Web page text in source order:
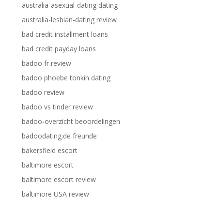
australia-asexual-dating dating
australia-lesbian-dating review
bad credit installment loans
bad credit payday loans
badoo fr review
badoo phoebe tonkin dating
badoo review
badoo vs tinder review
badoo-overzicht beoordelingen
badoodating.de freunde
bakersfield escort
baltimore escort
baltimore escort review
baltimore USA review